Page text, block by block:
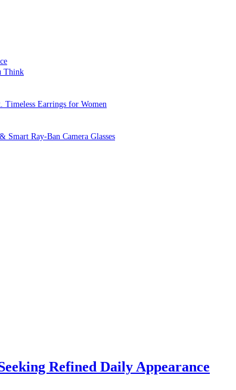
Think
Earrings for Women
Ray-Ban Camera Glasses
Refined Daily Appearance